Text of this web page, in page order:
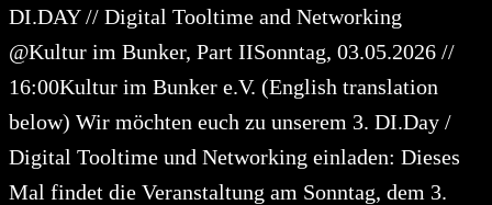
DI.DAY // Digital Tooltime and Networking
@Kultur im Bunker, Part IISonntag, 03.05.2026 //
16:00Kultur im Bunker e.V. (English translation
below) Wir möchten euch zu unserem 3. DI.Day /
Digital Tooltime und Networking einladen: Dieses
Mal findet die Veranstaltung am Sonntag, dem 3.